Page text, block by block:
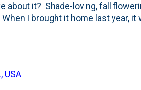
about it? Shade-loving, fall
I brought it home last year, it
This particular plant showed
foliage curling in August and
constant water through the
USA